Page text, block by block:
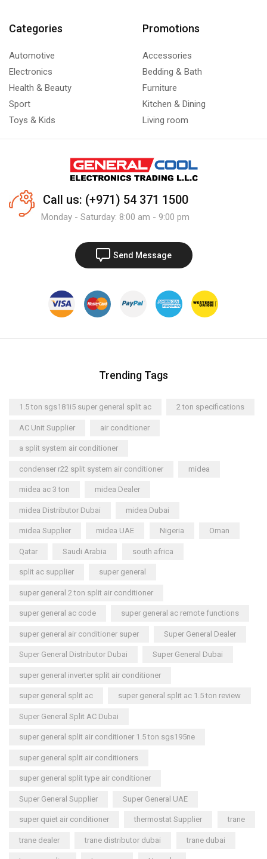
Categories
Automotive
Electronics
Health & Beauty
Sport
Toys & Kids
Promotions
Accessories
Bedding & Bath
Furniture
Kitchen & Dining
Living room
Call us: (+971) 54 371 1500
Monday - Saturday: 8:00 am - 9:00 pm
Send Message
Trending Tags
1.5 ton sgs181i5 super general split ac 2 ton specifications
AC Unit Supplier air conditioner
a split system air conditioner
condenser r22 split system air conditioner midea
midea ac 3 ton midea Dealer
midea Distributor Dubai midea Dubai
midea Supplier midea UAE Nigeria Oman
Qatar Saudi Arabia south africa
split ac supplier super general
super general 2 ton split air conditioner
super general ac code super general ac remote functions
super general air conditioner super Super General Dealer
Super General Distributor Dubai Super General Dubai
super general inverter split air conditioner
super general split ac super general split ac 1.5 ton review
Super General Split AC Dubai
super general split air conditioner 1.5 ton sgs195ne
super general split air conditioners
super general split type air conditioner
Super General Supplier Super General UAE
super quiet air conditioner thermostat Supplier trane
trane dealer trane distributor dubai trane dubai